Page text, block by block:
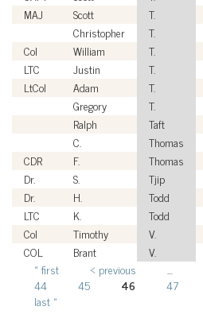
MAJ
Scott T.
Christopher
T.
Col
William T.
LTC
Justin T.
LtCol
Adam T.
Gregory
T.
Ralph
Taft
C.
Thomas
CDR
F. Thomas
Dr.
S. Tjip
Dr.
H. Todd
LTC
K. Todd
Col
Timothy V.
COL
Brant V.
Pages
« first ‹ previous
44
45 46 47
last »